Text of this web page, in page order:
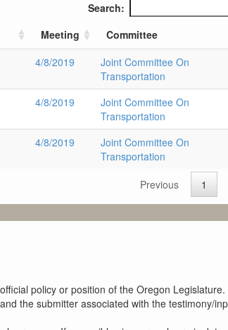
Search:
Meeting
Committee
4/8/2019
Joint Committee On
Transportation
4/8/2019
Joint Committee On
Transportation
4/8/2019
Joint Committee On
Transportation
Previous 1
policy or position of the Oregon Legislature.
the submitter associated with the testimony/